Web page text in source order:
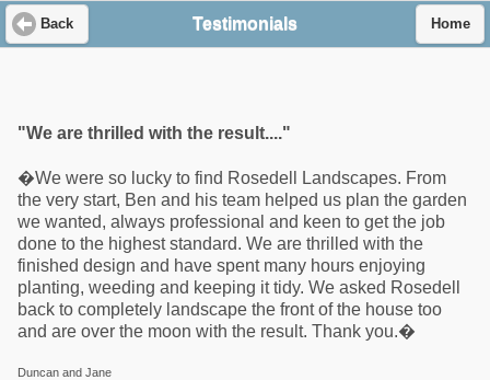
Back Testimonials Home
"We are thrilled with the result...."
�We were so lucky to find Rosedell Landscapes. From
the very start, Ben and his team helped us plan the garden
we wanted, always professional and keen to get the job
done to the highest standard. We are thrilled with the
finished design and have spent many hours enjoying
planting, weeding and keeping it tidy. We asked Rosedell
back to completely landscape the front of the house too
and are over the moon with the result. Thank you.�
Duncan and Jane